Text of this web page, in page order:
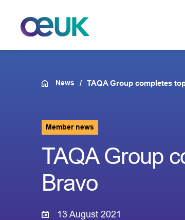
News TAQA Group completes
Member news
TAQA Group
Bravo
13 August 2021